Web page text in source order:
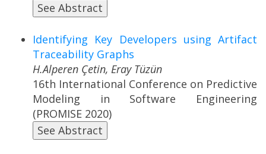
See Abstract
Identifying Key Developers using Artifact
Traceability Graphs
H.Alperen Çetin, Eray Tüzün
16th International Conference on Predictive
Modeling in Software Engineering
(PROMISE 2020)
See Abstract